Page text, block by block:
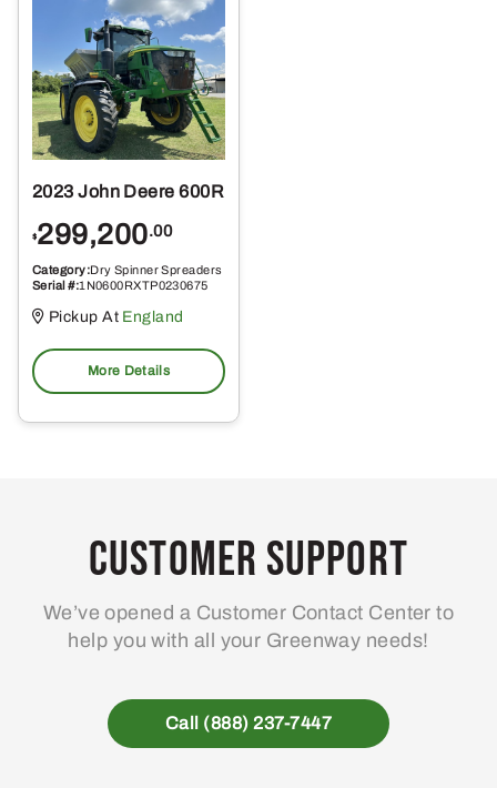
2023 John Deere 600R
$299,200.00
Category:Dry Spinner Spreaders
Serial #:1N0600RXTP0230675
Pickup At England
More Details
Customer Support
We’ve opened a Customer Contact Center to
help you with all your Greenway needs!
Call (888) 237-7447